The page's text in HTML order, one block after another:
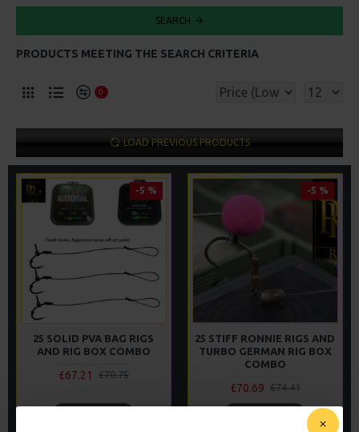
SEARCH
PRODUCTS MEETING THE SEARCH CRITERIA
0
LOAD PREVIOUS PRODUCTS
-5 %
25 SOLID PVA BAG RIGS
AND RIG BOX COMBO
£67.21 £70.75
-5 %
25 STIFF RONNIE RIGS AND
TURBO GERMAN RIG BOX
COMBO
£70.69 £74.41